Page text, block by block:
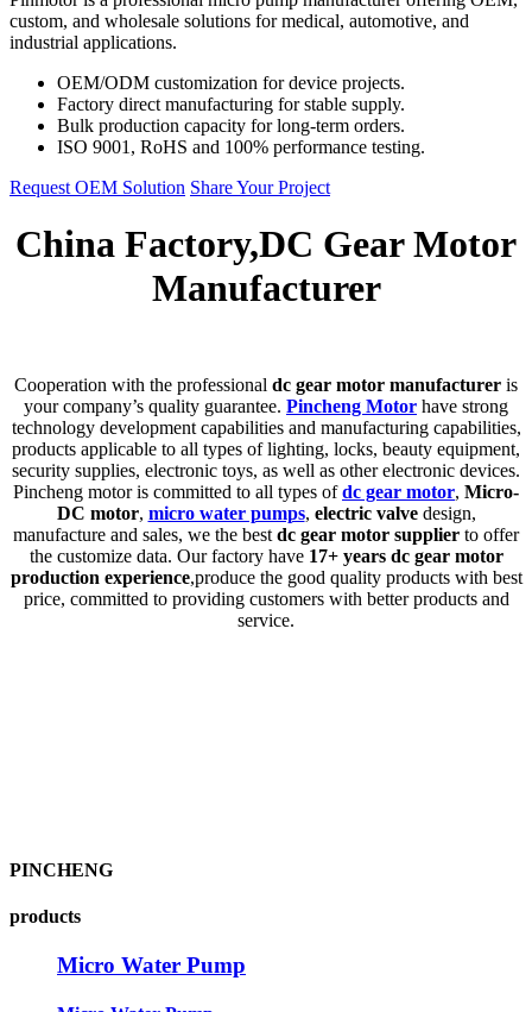
custom, and wholesale solutions for medical, automotive, and
industrial applications.
OEM/ODM customization for device projects.
Factory direct manufacturing for stable supply.
Bulk production capacity for long-term orders.
ISO 9001, RoHS and 100% performance testing.
Request OEM Solution Share Your Project
China Factory,DC Gear Motor
Manufacturer
Cooperation with the professional dc gear motor manufacturer is
your company’s quality guarantee. Pincheng Motor have strong
technology development capabilities and manufacturing capabilities,
products applicable to all types of lighting, locks, beauty equipment,
security supplies, electronic toys, as well as other electronic devices.
Pincheng motor is committed to all types ofdc gear motor, Micro-
DC motor, micro water pumps, electric valvedesign,
manufacture and sales, we the best dc gear motor supplier to offer
the customize data. Our factory have 17+ years dc gear motor
production experience,produce the good quality products with best
price, committed to providing customers with better products and
service.
PINCHENG
products
Micro Water Pump